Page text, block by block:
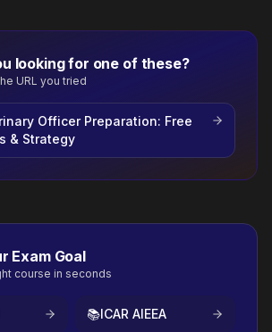
looking for one of these?
URL you tried
Officer Preparation: Free
& Strategy
Exam Goal
course in seconds
📚ICAR AIEEA